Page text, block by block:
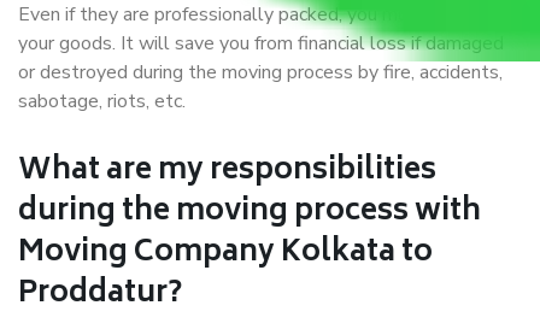
Even if they are professionally packed, you must ensure
your goods. It will save you from financial loss if damaged
or destroyed during the moving process by fire, accidents,
sabotage, riots, etc.
What are my responsibilities
during the moving process with
Moving Company Kolkata to
Proddatur?